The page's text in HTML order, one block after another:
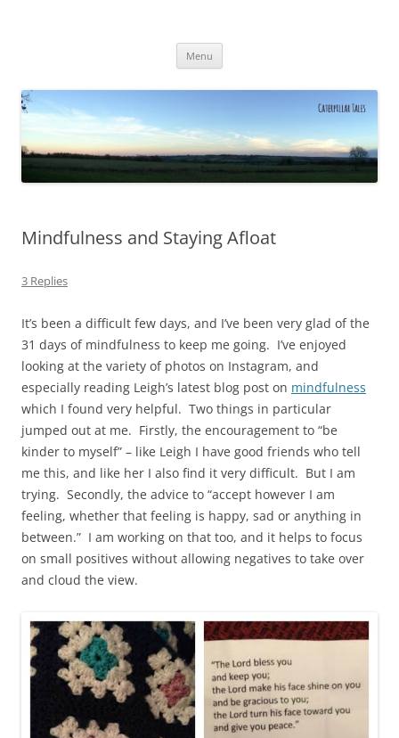
Menu
Mindfulness and Staying Afloat
3 Replies
It’s been a difficult few days, and I’ve been very glad of the
31 days of mindfulness to keep me going. I’ve enjoyed
looking at the variety of photos on Instagram, and
especially reading Leigh’s latest blog post on mindfulness
which I found very helpful. Two things in particular
jumped out at me. Firstly, the encouragement to “be
kinder to myself” – like Leigh I have good friends who tell
me this, and like her I also find it very difficult. But I am
trying. Secondly, the advice to “accept however I am
feeling, whether that feeling is happy, sad or anything in
between.” I am working on that too, and it helps to focus
on small positives without allowing negatives to take over
and cloud the view.